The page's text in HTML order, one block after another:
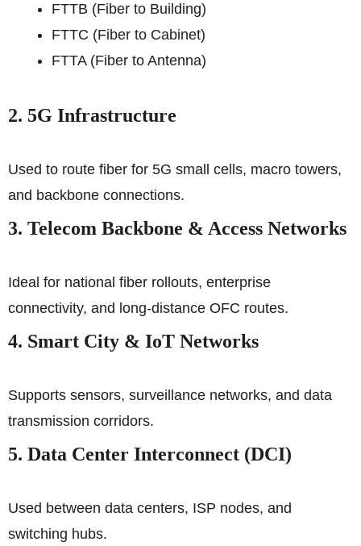
FTTB (Fiber to Building)
FTTC (Fiber to Cabinet)
FTTA (Fiber to Antenna)
2. 5G Infrastructure
Used to route fiber for 5G small cells, macro towers,
and backbone connections.
3. Telecom Backbone & Access Networks
Ideal for national fiber rollouts, enterprise
connectivity, and long-distance OFC routes.
4. Smart City & IoT Networks
Supports sensors, surveillance networks, and data
transmission corridors.
5. Data Center Interconnect (DCI)
Used between data centers, ISP nodes, and
switching hubs.